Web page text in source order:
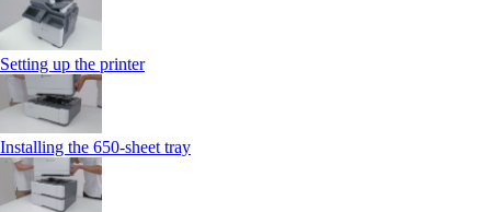
Setting up the printer
Installing the 650‑sheet tray